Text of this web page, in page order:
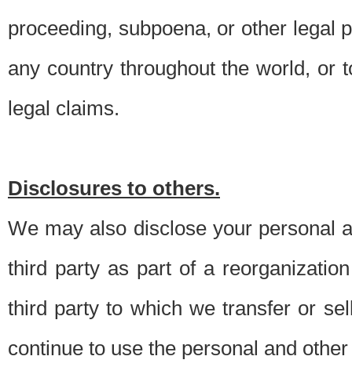
proceeding, subpoena, or other legal
any country throughout the world, or
legal claims.
Disclosures to others.
We may also disclose your personal
third party as part of a
third party to which we transfer or
continue to use the personal and